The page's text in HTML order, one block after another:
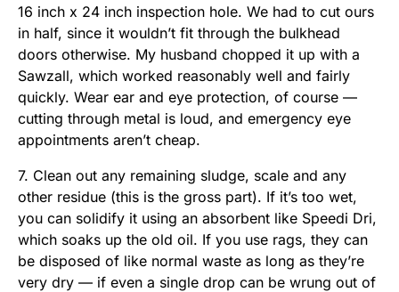
16 inch x 24 inch inspection hole. We had to cut ours
in half, since it wouldn’t fit through the bulkhead
doors otherwise. My husband chopped it up with a
Sawzall, which worked reasonably well and fairly
quickly. Wear ear and eye protection, of course —
cutting through metal is loud, and emergency eye
appointments aren’t cheap.
7. Clean out any remaining sludge, scale and any
other residue (this is the gross part). If it’s too wet,
you can solidify it using an absorbent like Speedi Dri,
which soaks up the old oil. If you use rags, they can
be disposed of like normal waste as long as they’re
very dry — if even a single drop can be wrung out of